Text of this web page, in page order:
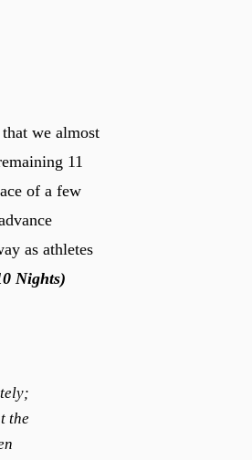
we almost
11
of a few
as athletes
Nights)
the